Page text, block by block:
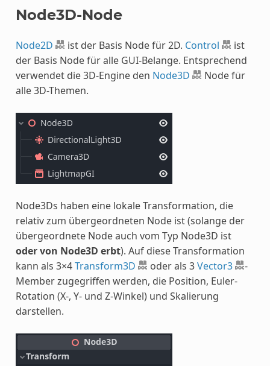
Node3D-Node
Node2D ist der Basis Node für 2D. Control
ist
der Basis Node für alle GUI-Belange. Entsprechend
verwendet die 3D-Engine den Node3D
Node für
alle 3D-Themen.
Node3Ds haben eine lokale Transformation, die
relativ zum übergeordneten Node ist (solange der
übergeordnete Node auch vom Typ Node3D ist
oder von Node3D erbt). Auf diese Transformation
kann als 3×4Transform3D oder als 3Vector3
-
Member zugegriffen werden, die Position, Euler-
Rotation (X-, Y- und Z-Winkel) und Skalierung
darstellen.